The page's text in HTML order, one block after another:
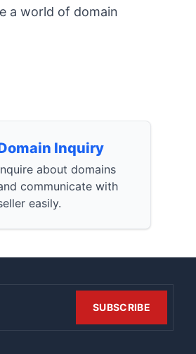
a world of domain
Inquiry
about domains
communicate with
easily.
SUBSCRIBE